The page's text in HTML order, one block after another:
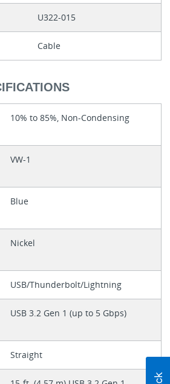
U322-015
Cable
10% to 85%, Non-Condensing
VW-1
Blue
Nickel
USB/Thunderbolt/Lightning
USB 3.2 Gen 1 (up to 5 Gbps)
Straight